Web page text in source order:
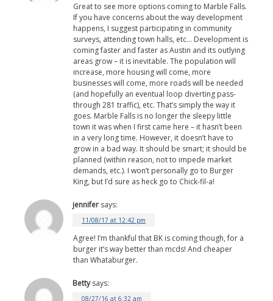
Great to see more options coming to Marble Falls.
If you have concerns about the way development
happens, I suggest participating in community
surveys, attending town halls, etc… Development is
coming faster and faster as Austin and its outlying
areas grow – it is inevitable. The population will
increase, more housing will come, more
businesses will come, more roads will be needed
(and hopefully an eventual loop diverting pass-
through 281 traffic), etc. That’s simply the way it
goes. Marble Falls is no longer the sleepy little
town it was when I first came here – it hasn’t been
in a very long time. However, it doesn’t have to
grow in a bad way. It should be smart; it should be
planned (within reason, not to impede market
demands, etc.). I won’t personally go to Burger
King, but I’d sure as heck go to Chick-fil-a!
jennifer says:
11/08/17 at 12:42 pm
Agree! I’m thankful that BK is coming though, for a
burger it’s way better than mcds! And cheaper
than Whataburger.
Betty says:
08/27/16 at 6:32 am